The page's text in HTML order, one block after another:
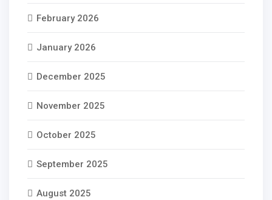
February 2026
January 2026
December 2025
November 2025
October 2025
September 2025
August 2025